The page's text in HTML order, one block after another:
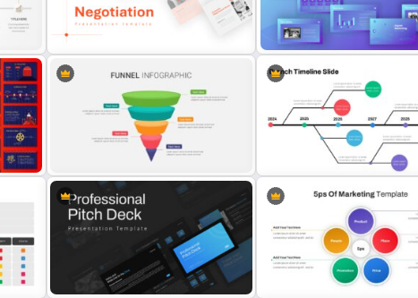
Free Cycle Diagram Template
Bottleneck Diagram Slide
Template
Negotiation Slides Template
Digital Marketing Presentation
5 Steps Funnel Diagram Template Branch Timeline Slide